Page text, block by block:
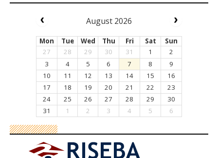
August 2026
Mon Tue Wed Thu Fri Sat
Sun
27
28 29 30 31 1
2
3
4 5 6 7 8
9
10
11 12 13 14 15
16
17
18 19 20 21 22
23
24
25 26 27 28 29
30
31
1 2 3 4 5 6